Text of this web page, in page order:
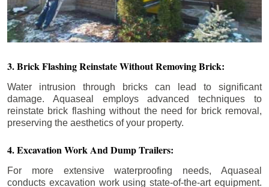
3. Brick Flashing Reinstate Without Removing Brick:
Water intrusion through bricks can lead to significant
damage. Aquaseal employs advanced techniques to
reinstate brick flashing without the need for brick removal,
preserving the aesthetics of your property.
4. Excavation Work And Dump Trailers:
For more extensive waterproofing needs, Aquaseal
conducts excavation work using state-of-the-art equipment.